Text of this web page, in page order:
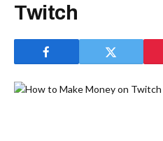
Twitch